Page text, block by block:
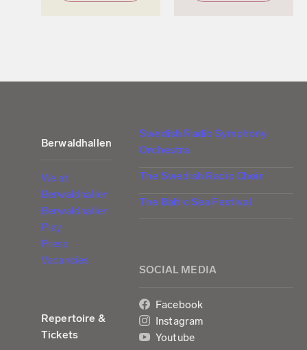
Berwaldhallen
We at
Berwaldhallen
Berwaldhallen
Play
Press
Vacancies
Repertoire &
Tickets
Swedish Radio Symphony
Orchestra
The Swedish Radio Choir
The Baltic Sea Festival
SOCIAL MEDIA
Facebook
Instagram
Youtube